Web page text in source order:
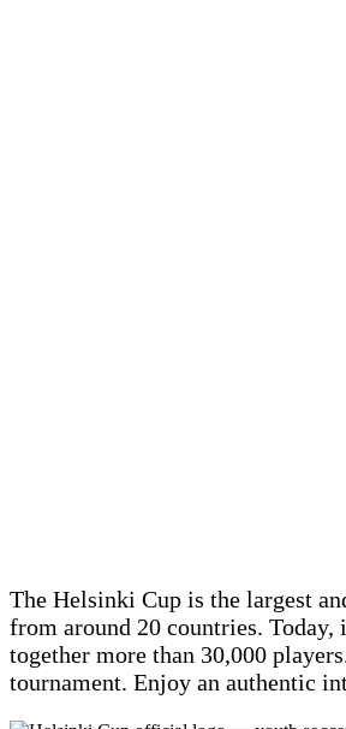
The Helsinki Cup is the largest
from around 20 countries.
together more than 30,000
tournament. Enjoy an authentic